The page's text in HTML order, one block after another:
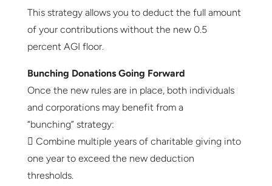
This strategy allows you to deduct the full amount
of your contributions without the new 0.5
percent AGI floor.
Bunching Donations Going Forward
Once the new rules are in place, both individuals
and corporations may benefit from a
“bunching” strategy:
 Combine multiple years of charitable giving into
one year to exceed the new deduction
thresholds.